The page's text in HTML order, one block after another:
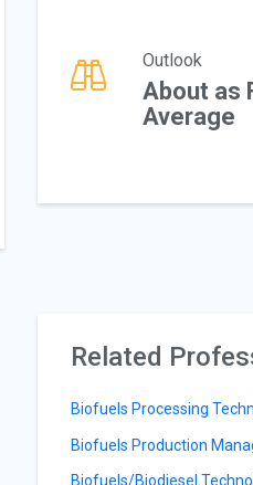
Outlook
About as
Average
Related
Biofuels Processing
Biofuels Production
Biofuels/Biodiesel